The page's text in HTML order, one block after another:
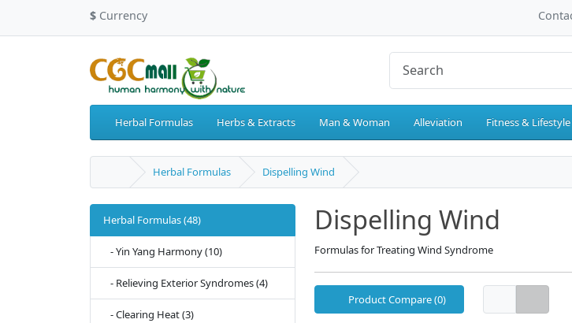
$ Currency
Herbal Formulas Herbs & Extracts Man & Woman Alleviation Fitness & Lifestyle
Herbal Formulas Dispelling Wind
Herbal Formulas (48)
- Yin Yang Harmony (10)
- Relieving Exterior Syndromes (4)
- Clearing Heat (3)
Dispelling Wind
Formulas for Treating Wind Syndrome
Product Compare (0)